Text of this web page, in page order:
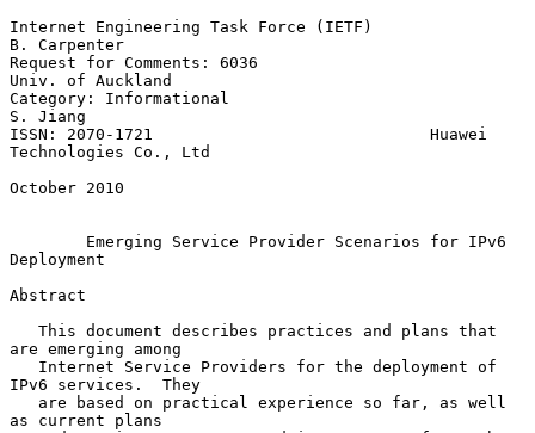
Internet Engineering Task Force (IETF)
B. Carpenter
Request for Comments: 6036
Univ. of Auckland
Category: Informational
S. Jiang
ISSN: 2070-1721                             Huawei
Technologies Co., Ltd
October 2010
Emerging Service Provider Scenarios for IPv6
Deployment
Abstract
are emerging among
IPv6 services.  They
as current plans